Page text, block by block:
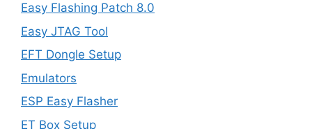
Easy Flashing Patch 8.0
Easy JTAG Tool
EFT Dongle Setup
Emulators
ESP Easy Flasher
ET Box Setup